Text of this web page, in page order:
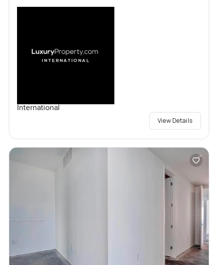
International
View Details